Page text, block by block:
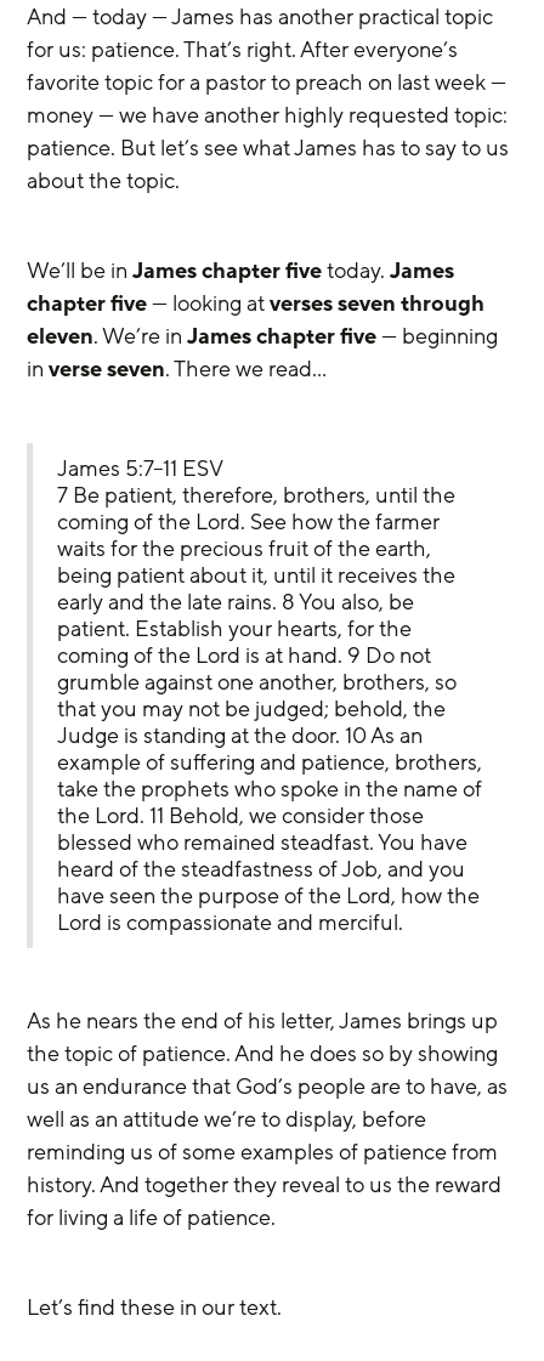
And — today — James has another practical topic
for us: patience. That’s right. After everyone’s
favorite topic for a pastor to preach on last week —
money — we have another highly requested topic:
patience. But let’s see what James has to say to us
about the topic.
We’ll be in James chapter five today. James
chapter five — looking at verses seven through
eleven. We’re in James chapter five — beginning
in verse seven. There we read…
James 5:7–11 ESV
7 Be patient, therefore, brothers, until the
coming of the Lord. See how the farmer
waits for the precious fruit of the earth,
being patient about it, until it receives the
early and the late rains. 8 You also, be
patient. Establish your hearts, for the
coming of the Lord is at hand. 9 Do not
grumble against one another, brothers, so
that you may not be judged; behold, the
Judge is standing at the door. 10 As an
example of suffering and patience, brothers,
take the prophets who spoke in the name of
the Lord. 11 Behold, we consider those
blessed who remained steadfast. You have
heard of the steadfastness of Job, and you
have seen the purpose of the Lord, how the
Lord is compassionate and merciful.
As he nears the end of his letter, James brings up
the topic of patience. And he does so by showing
us an endurance that God’s people are to have, as
well as an attitude we’re to display, before
reminding us of some examples of patience from
history. And together they reveal to us the reward
for living a life of patience.
Let’s find these in our text.